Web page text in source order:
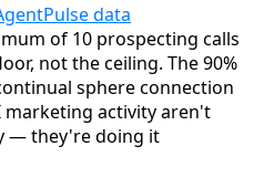
data
of 10 prospecting calls
not the ceiling. The 90%
sphere connection
marketing activity aren't
— they're doing it